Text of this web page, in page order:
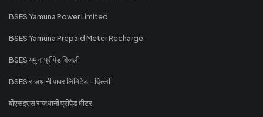
BSES Yamuna Power Limited
BSES Yamuna Prepaid Meter Recharge
BSES यमुना प्रीपेड बिजली
BSES राजधानी पावर लिमिटेड - दिल्ली
बीएसईएस राजधानी प्रीपेड मीटर